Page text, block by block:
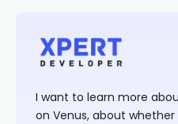
I want to learn more
on Venus, about